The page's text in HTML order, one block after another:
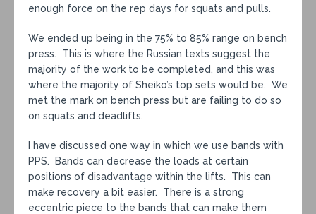
enough force on the rep days for squats and pulls.
We ended up being in the 75% to 85% range on bench
press. This is where the Russian texts suggest the
majority of the work to be completed, and this was
where the majority of Sheiko’s top sets would be. We
met the mark on bench press but are failing to do so
on squats and deadlifts.
I have discussed one way in which we use bands with
PPS. Bands can decrease the loads at certain
positions of disadvantage within the lifts. This can
make recovery a bit easier. There is a strong
eccentric piece to the bands that can make them